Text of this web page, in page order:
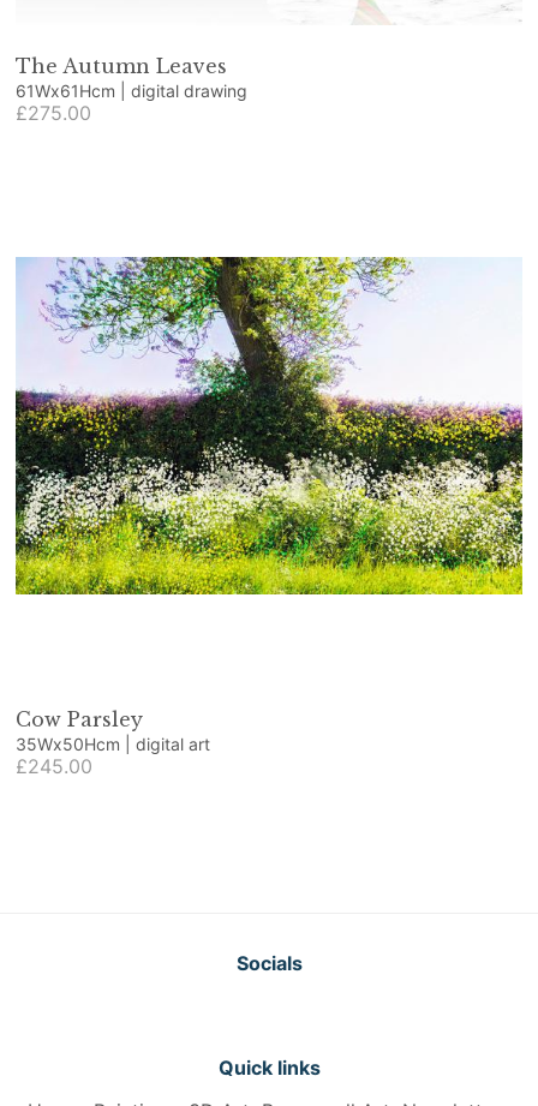
The Autumn Leaves
61Wx61Hcm | digital drawing
£275.00
Cow Parsley
35Wx50Hcm | digital art
£245.00
Socials
Quick links